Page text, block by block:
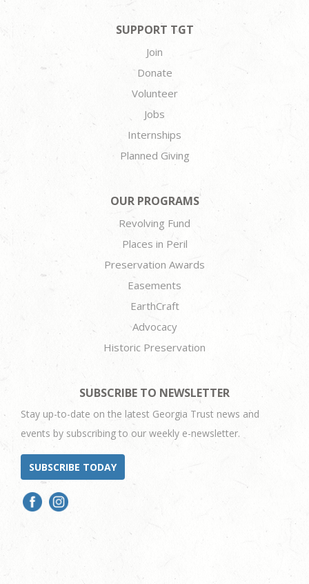
SUPPORT TGT
Join
Donate
Volunteer
Jobs
Internships
Planned Giving
OUR PROGRAMS
Revolving Fund
Places in Peril
Preservation Awards
Easements
EarthCraft
Advocacy
Historic Preservation
SUBSCRIBE TO NEWSLETTER
Stay up-to-date on the latest Georgia Trust news and
events by subscribing to our weekly e-newsletter.
SUBSCRIBE TODAY